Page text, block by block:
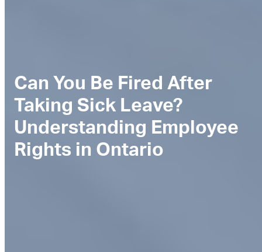
Can You Be Fired After
Taking Sick Leave?
Understanding Employee
Rights in Ontario